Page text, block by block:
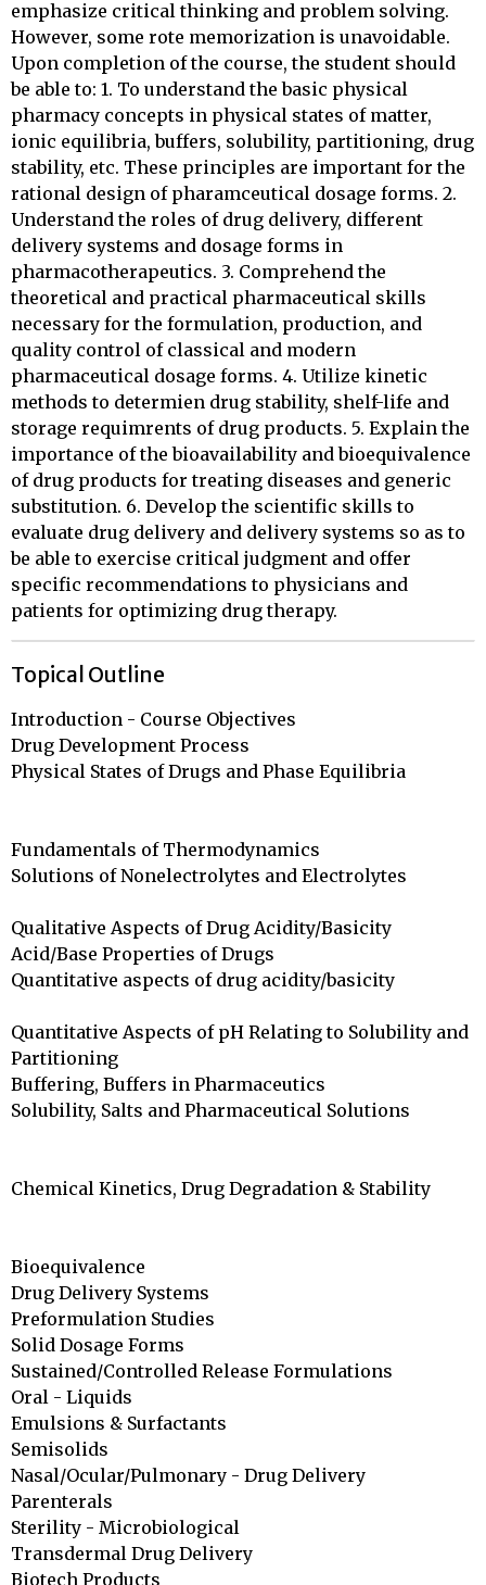
emphasize critical thinking and problem solving.
However, some rote memorization is unavoidable.
Upon completion of the course, the student should
be able to: 1. To understand the basic physical
pharmacy concepts in physical states of matter,
ionic equilibria, buffers, solubility, partitioning, drug
stability, etc. These principles are important for the
rational design of pharamceutical dosage forms. 2.
Understand the roles of drug delivery, different
delivery systems and dosage forms in
pharmacotherapeutics. 3. Comprehend the
theoretical and practical pharmaceutical skills
necessary for the formulation, production, and
quality control of classical and modern
pharmaceutical dosage forms. 4. Utilize kinetic
methods to determien drug stability, shelf-life and
storage requimrents of drug products. 5. Explain the
importance of the bioavailability and bioequivalence
of drug products for treating diseases and generic
substitution. 6. Develop the scientific skills to
evaluate drug delivery and delivery systems so as to
be able to exercise critical judgment and offer
specific recommendations to physicians and
patients for optimizing drug therapy.
Topical Outline
Introduction - Course Objectives
Drug Development Process
Physical States of Drugs and Phase Equilibria
Fundamentals of Thermodynamics
Solutions of Nonelectrolytes and Electrolytes
Qualitative Aspects of Drug Acidity/Basicity
Acid/Base Properties of Drugs
Quantitative aspects of drug acidity/basicity
Quantitative Aspects of pH Relating to Solubility and
Partitioning
Buffering, Buffers in Pharmaceutics
Solubility, Salts and Pharmaceutical Solutions
Chemical Kinetics, Drug Degradation & Stability
Bioequivalence
Drug Delivery Systems
Preformulation Studies
Solid Dosage Forms
Sustained/Controlled Release Formulations
Oral - Liquids
Emulsions & Surfactants
Semisolids
Nasal/Ocular/Pulmonary - Drug Delivery
Parenterals
Sterility - Microbiological
Transdermal Drug Delivery
Biotech Products